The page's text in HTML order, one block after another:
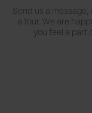
Send us a
a tour. We are
you feel a part